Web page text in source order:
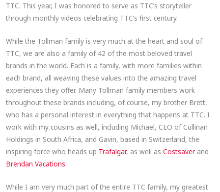
TTC. This year, I was honored to serve as TTC’s storyteller
through monthly videos celebrating TTC’s first century.
While the Tollman family is very much at the heart and soul of
TTC, we are also a family of 42 of the most beloved travel
brands in the world. Each is a family, with more families within
each brand, all weaving these values into the amazing travel
experiences they offer. Many Tollman family members work
throughout these brands including, of course, my brother Brett,
who has a personal interest in everything that happens at TTC. I
work with my cousins as well, including Michael, CEO of Cullinan
Holdings in South Africa, and Gavin, based in Switzerland, the
inspiring force who heads up Trafalgar, as well asCostsaver and
Brendan Vacations.
While I am very much part of the entire TTC family, my greatest